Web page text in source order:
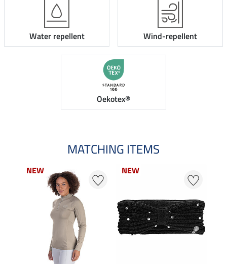
Water repellent Wind-repellent
Oekotex®
MATCHING ITEMS
NEW
NEW NEW
NEW